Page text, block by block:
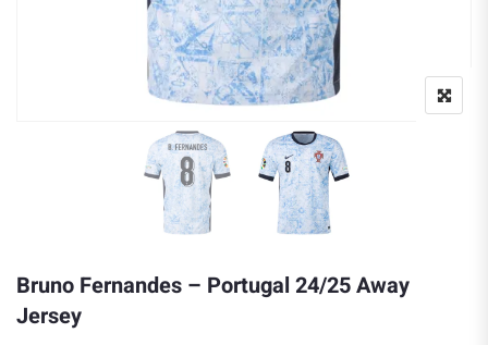
Bruno Fernandes – Portugal 24/25 Away
Jersey